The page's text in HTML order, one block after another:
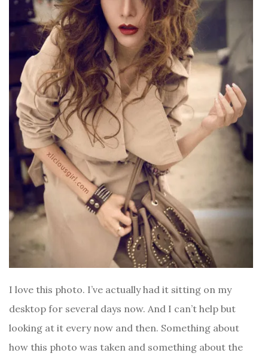
I love this photo. I’ve actually had it sitting on my
desktop for several days now. And I can’t help but
looking at it every now and then. Something about
how this photo was taken and something about the